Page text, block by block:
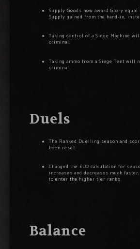
Supply Goods now award Glory
Supply gained from the hand-in,
Taking control of a Siege Machine
criminal.
Taking ammo from a Siege Tent will
criminal.
Duels
The Ranked Duelling season and
been reset.
Changed the ELO calculation for
increases and decreases much
to enter the higher tier ranks.
Balance